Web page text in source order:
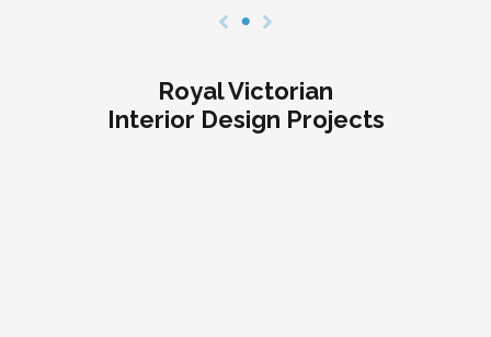
Royal Victorian
Interior Design Projects